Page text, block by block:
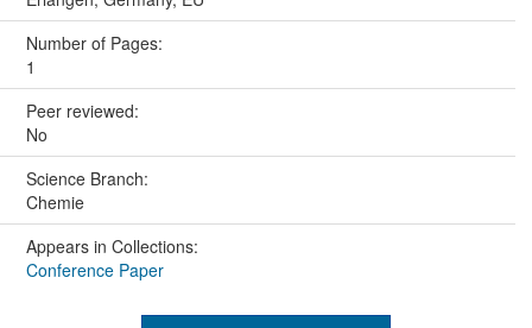
Number of Pages:
1
Peer reviewed:
No
Science Branch:
Chemie
Appears in Collections:
Conference Paper